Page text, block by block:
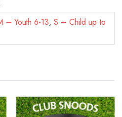
– Youth 6-13,S – Child up to